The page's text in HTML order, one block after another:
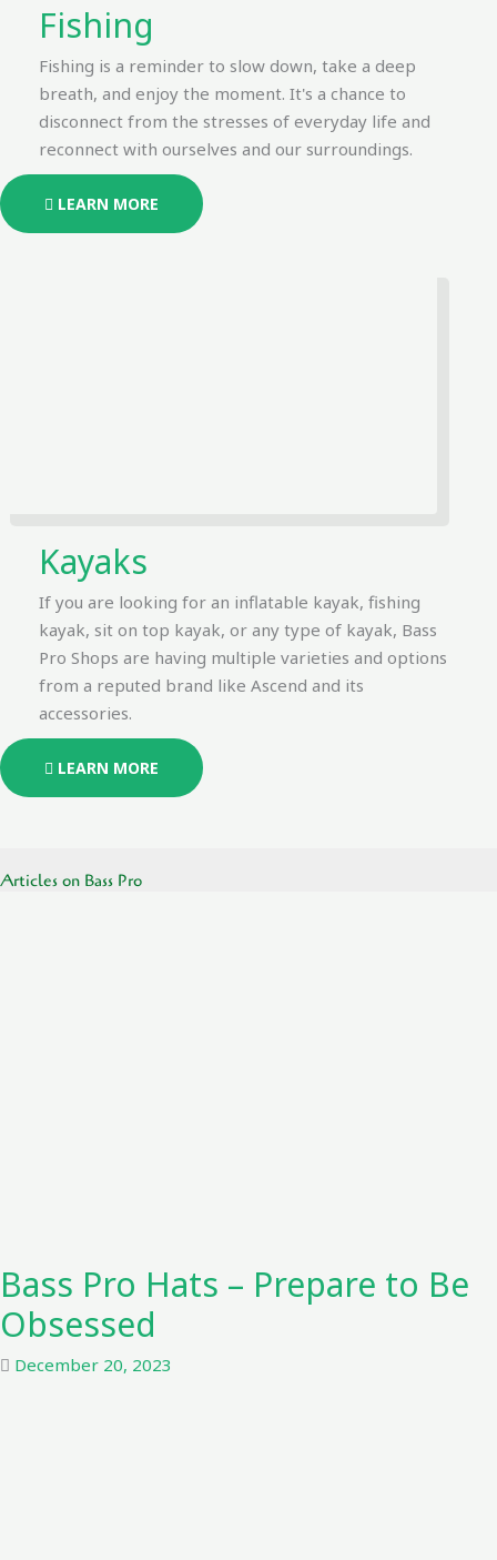
Fishing
Fishing is a reminder to slow down, take a deep
breath, and enjoy the moment. It's a chance to
disconnect from the stresses of everyday life and
reconnect with ourselves and our surroundings.
LEARN MORE
Kayaks
If you are looking for an inflatable kayak, fishing
kayak, sit on top kayak, or any type of kayak, Bass
Pro Shops are having multiple varieties and options
from a reputed brand like Ascend and its
accessories.
LEARN MORE
Articles on Bass Pro
Bass Pro Hats – Prepare to Be
Obsessed
December 20, 2023